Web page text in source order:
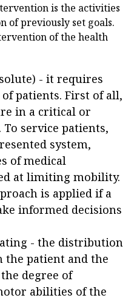
is the activities
of previously set goals.
of the health
- it requires
patients. First of all,
in a critical or
service patients,
system,
of medical
at limiting mobility.
is applied if a
informed decisions
- the distribution
the patient and the
degree of
abilities of the